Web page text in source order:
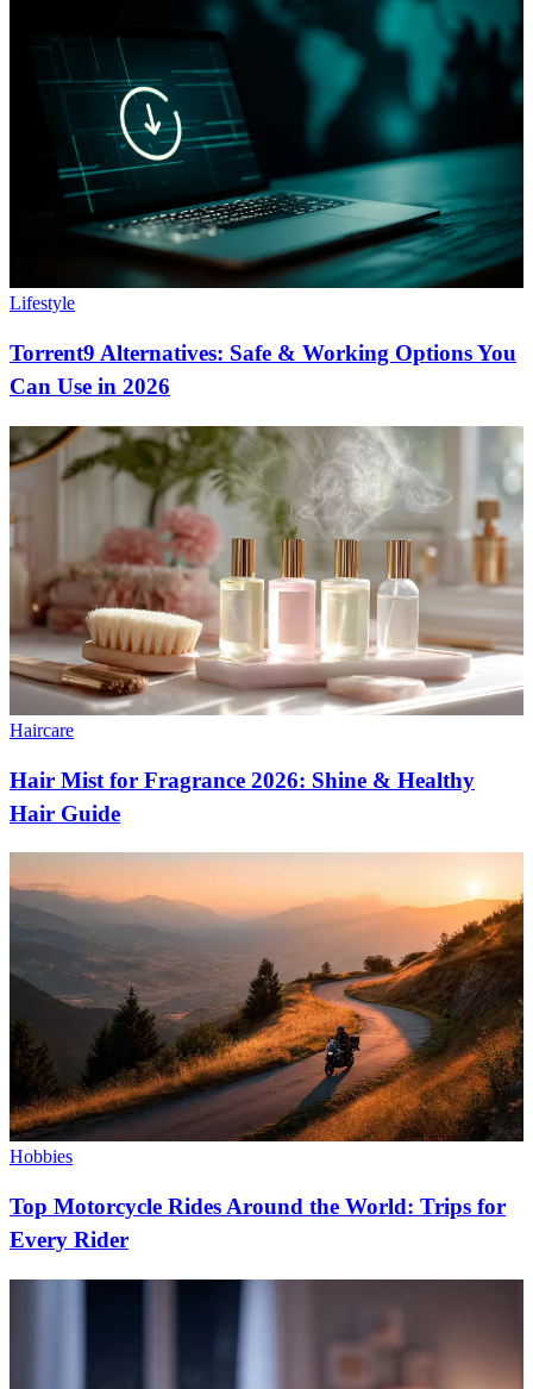
Lifestyle
Torrent9 Alternatives: Safe & Working Options You
Can Use in 2026
Haircare
Hair Mist for Fragrance 2026: Shine & Healthy
Hair Guide
Hobbies
Top Motorcycle Rides Around the World: Trips for
Every Rider